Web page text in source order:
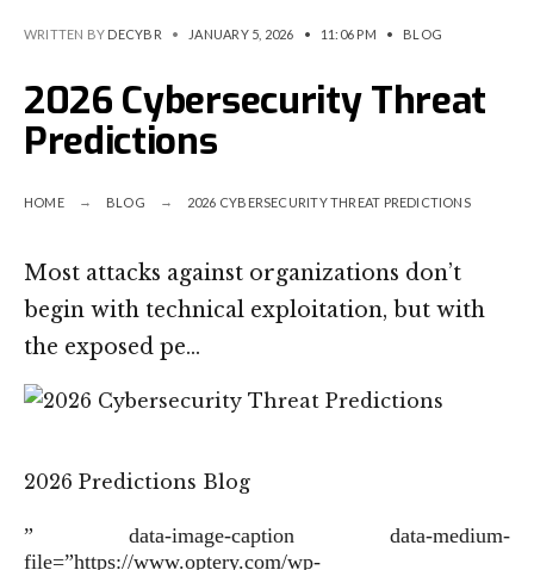
WRITTEN BY DECYBR • JANUARY 5, 2026 • 11:06 PM • BLOG
2026 Cybersecurity Threat
Predictions
HOME BLOG 2026 CYBERSECURITY THREAT PREDICTIONS
Most attacks against organizations don’t
begin with technical exploitation, but with
the exposed pe…
2026 Predictions Blog
” data-image-caption data-medium-
file=”https://www.optery.com/wp-